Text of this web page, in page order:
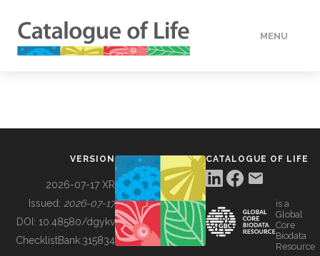
MENU
BUILDING COL
VERSION
2026-07-17 XR
Issued: 2026-07-17
DOI: 10.48580/dgykv
ChecklistBank:315834
CATALOGUE OF LIFE
is a
Global
Core
Biodata
Resource